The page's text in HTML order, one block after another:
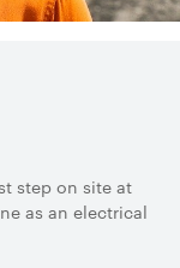
step on site at
as an electrical